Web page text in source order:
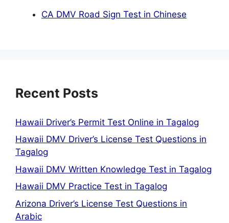
CA DMV Road Sign Test in Chinese
Recent Posts
Hawaii Driver’s Permit Test Online in Tagalog
Hawaii DMV Driver’s License Test Questions in
Tagalog
Hawaii DMV Written Knowledge Test in Tagalog
Hawaii DMV Practice Test in Tagalog
Arizona Driver’s License Test Questions in
Arabic